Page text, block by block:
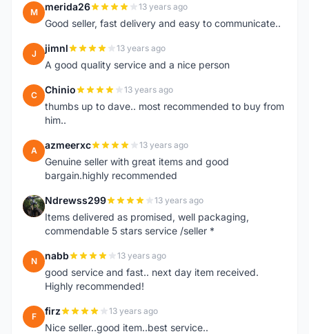
M merida26 13 years ago
Good seller, fast delivery and easy to communicate..
J jimnl 13 years ago
A good quality service and a nice person
C Chinio 13 years ago
thumbs up to dave.. most recommended to buy from
him..
A azmeerxc 13 years ago
Genuine seller with great items and good
bargain.highly recommended
N Ndrewss299 13 years ago
Items delivered as promised, well packaging,
commendable 5 stars service /seller *
N nabb 13 years ago
good service and fast.. next day item received.
Highly recommended!
F firz 13 years ago
Nice seller..good item..best service..